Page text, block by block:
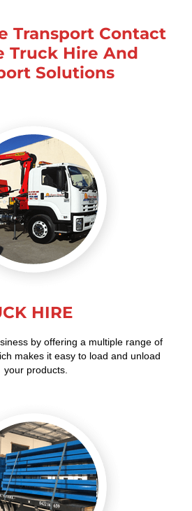
Transport Contact
Truck Hire And
Solutions
HIRE
by offering a multiple range of
makes it easy to load and unload
your products.